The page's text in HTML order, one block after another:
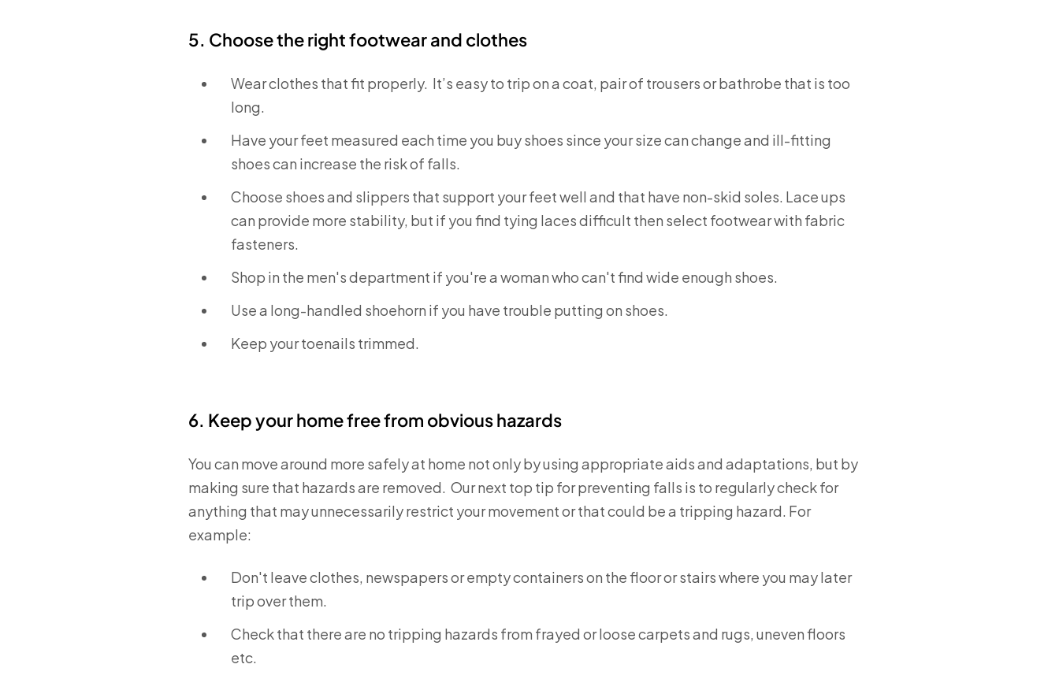
5. Choose the right footwear and clothes
Wear clothes that fit properly. It’s easy to trip on a coat, pair of trousers or bathrobe that is too
long.
Have your feet measured each time you buy shoes since your size can change and ill-fitting
shoes can increase the risk of falls.
Choose shoes and slippers that support your feet well and that have non-skid soles. Lace ups
can provide more stability, but if you find tying laces difficult then select footwear with fabric
fasteners.
Shop in the men's department if you're a woman who can't find wide enough shoes.
Use a long-handled shoehorn if you have trouble putting on shoes.
Keep your toenails trimmed.
6. Keep your home free from obvious hazards
You can move around more safely at home not only by using appropriate aids and adaptations, but by
making sure that hazards are removed. Our next top tip for preventing falls is to regularly check for
anything that may unnecessarily restrict your movement or that could be a tripping hazard. For
example:
Don't leave clothes, newspapers or empty containers on the floor or stairs where you may later
trip over them.
Check that there are no tripping hazards from frayed or loose carpets and rugs, uneven floors
etc.